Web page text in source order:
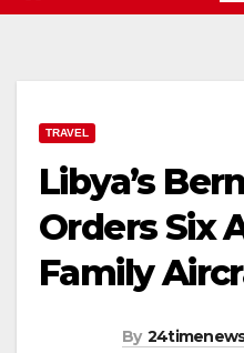
TRAVEL
Libya’s
Orders Six
Family
By